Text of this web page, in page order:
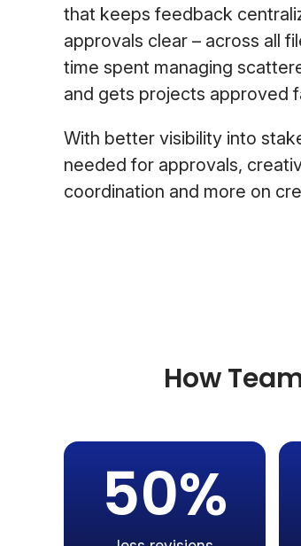
that keeps feedback
approvals clear – across all
time spent managing
and gets projects approved
With better visibility into
needed for approvals,
coordination and more on
How
50%